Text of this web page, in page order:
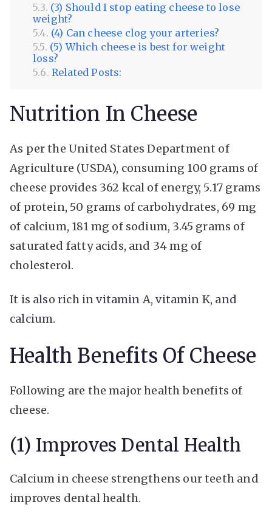
(3) Should I stop eating cheese to lose
weight?
(4) Can cheese clog your arteries?
(5) Which cheese is best for weight
loss?
Related Posts:
Nutrition In Cheese
As per the United States Department of
Agriculture (USDA), consuming 100 grams of
cheese provides 362 kcal of energy, 5.17 grams
of protein, 50 grams of carbohydrates, 69 mg
of calcium, 181 mg of sodium, 3.45 grams of
saturated fatty acids, and 34 mg of
cholesterol.
It is also rich in vitamin A, vitamin K, and
calcium.
Health Benefits Of Cheese
Following are the major health benefits of
cheese.
(1) Improves Dental Health
Calcium in cheese strengthens our teeth and
improves dental health.